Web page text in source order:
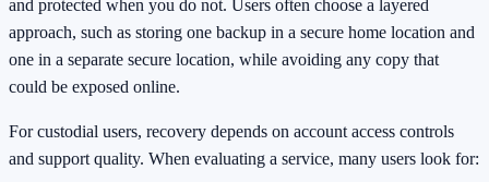
and protected when you do not. Users often choose a layered
approach, such as storing one backup in a secure home location and
one in a separate secure location, while avoiding any copy that
could be exposed online.
For custodial users, recovery depends on account access controls
and support quality. When evaluating a service, many users look for: